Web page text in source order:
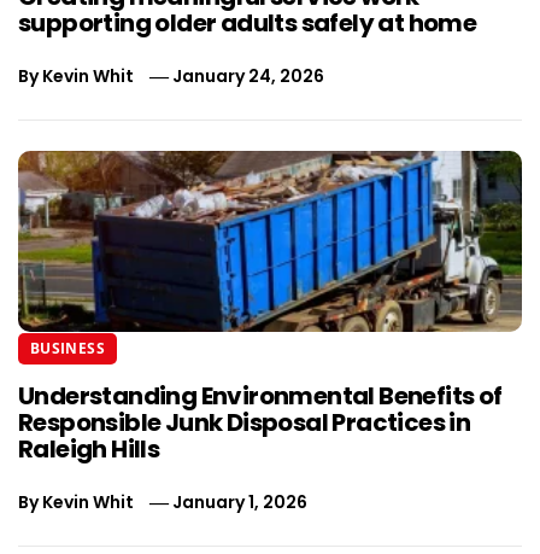
supporting older adults safely at home
ByKevin Whit January 24, 2026
BUSINESS
Understanding Environmental Benefits of
Responsible Junk Disposal Practices in
Raleigh Hills
ByKevin Whit January 1, 2026